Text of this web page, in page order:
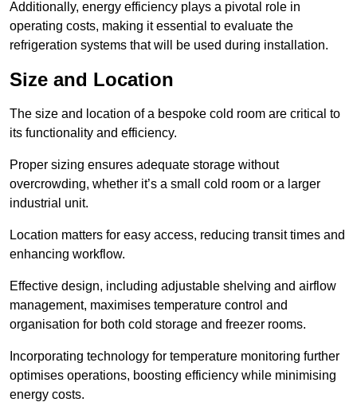
Additionally, energy efficiency plays a pivotal role in
operating costs, making it essential to evaluate the
refrigeration systems that will be used during installation.
Size and Location
The size and location of a bespoke cold room are critical to
its functionality and efficiency.
Proper sizing ensures adequate storage without
overcrowding, whether it’s a small cold room or a larger
industrial unit.
Location matters for easy access, reducing transit times and
enhancing workflow.
Effective design, including adjustable shelving and airflow
management, maximises temperature control and
organisation for both cold storage and freezer rooms.
Incorporating technology for temperature monitoring further
optimises operations, boosting efficiency while minimising
energy costs.